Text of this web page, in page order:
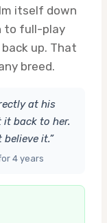
itself down
to full-play
up. That
breed.
at his
it back to her.
it.”
4 years